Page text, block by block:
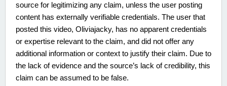
source for legitimizing any claim, unless the user posting
content has externally verifiable credentials. The user that
posted this video, Oliviajacky, has no apparent credentials
or expertise relevant to the claim, and did not offer any
additional information or context to justify their claim. Due to
the lack of evidence and the source’s lack of credibility, this
claim can be assumed to be false.